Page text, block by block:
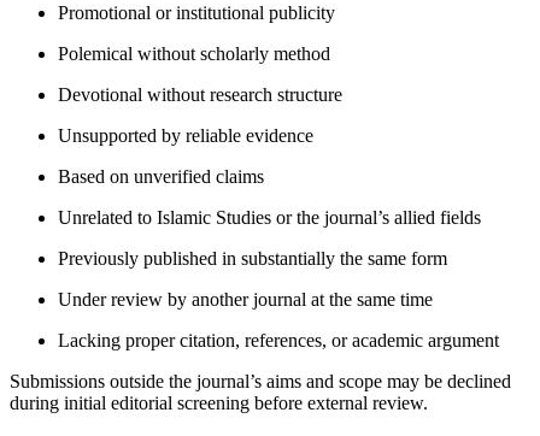
Promotional or institutional publicity
Polemical without scholarly method
Devotional without research structure
Unsupported by reliable evidence
Based on unverified claims
Unrelated to Islamic Studies or the journal’s allied fields
Previously published in substantially the same form
Under review by another journal at the same time
Lacking proper citation, references, or academic argument
Submissions outside the journal’s aims and scope may be declined
during initial editorial screening before external review.